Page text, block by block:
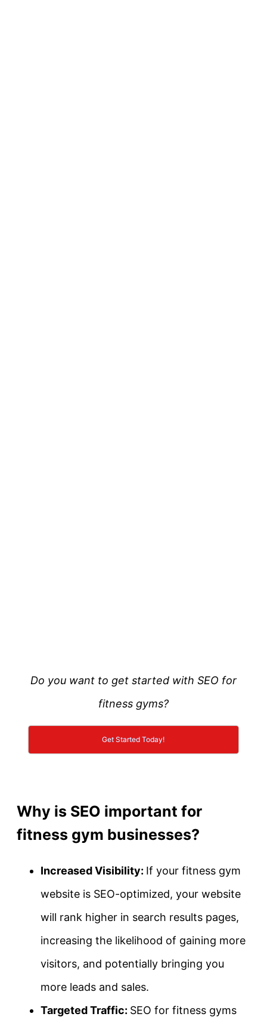
Do you want to get started with SEO for
fitness gyms?
Get Started Today!
Why is SEO important for
fitness gym businesses?
Increased Visibility: If your fitness gym
website is SEO-optimized, your website
will rank higher in search results pages,
increasing the likelihood of gaining more
visitors, and potentially bringing you
more leads and sales.
Targeted Traffic: SEO for fitness gyms